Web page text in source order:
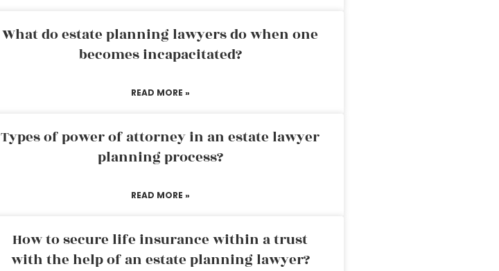
What do estate planning lawyers do when one
becomes incapacitated?
READ MORE »
Types of power of attorney in an estate lawyer
planning process?
READ MORE »
How to secure life insurance within a trust
with the help of an estate planning lawyer?